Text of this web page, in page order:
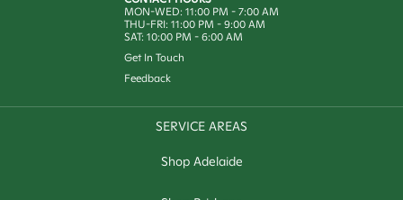
MON-WED: 11:00 PM - 7:00 AM
THU-FRI: 11:00 PM - 9:00 AM
SAT: 10:00 PM - 6:00 AM
Get In Touch
Feedback
SERVICE AREAS
Shop Adelaide